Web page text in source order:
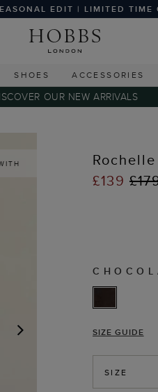
EDIT | LIMITED TIME
SHOES ACCESSORIES
OUR NEW ARRIVALS
£139
SIZE GUIDE
SIZE